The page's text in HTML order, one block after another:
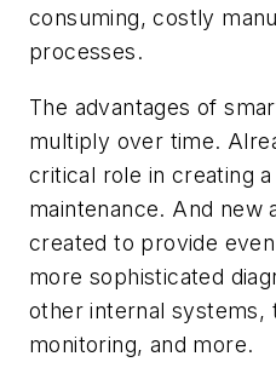
consuming, costly
processes.
The advantages of
multiply over time.
critical role in creating
maintenance. And new
created to provide
more sophisticated
other internal systems,
monitoring, and more.